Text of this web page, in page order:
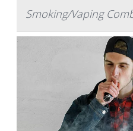
Smoking/Vaping